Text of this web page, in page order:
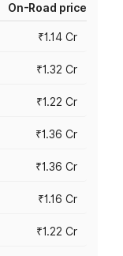
On-Road price
₹1.14 Cr
₹1.32 Cr
₹1.22 Cr
₹1.36 Cr
₹1.36 Cr
₹1.16 Cr
₹1.22 Cr